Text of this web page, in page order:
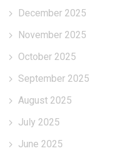
December 2025
November 2025
October 2025
September 2025
August 2025
July 2025
June 2025